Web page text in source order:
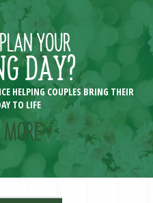
YOUR
DAY?
HELPING COUPLES BRING THEIR
TO LIFE
<<